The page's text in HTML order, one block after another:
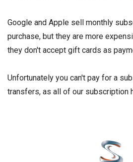
Google and Apple sell monthly
purchase, but they are more
they don't accept gift cards as
Unfortunately you can't pay for a
transfers, as all of our subscription